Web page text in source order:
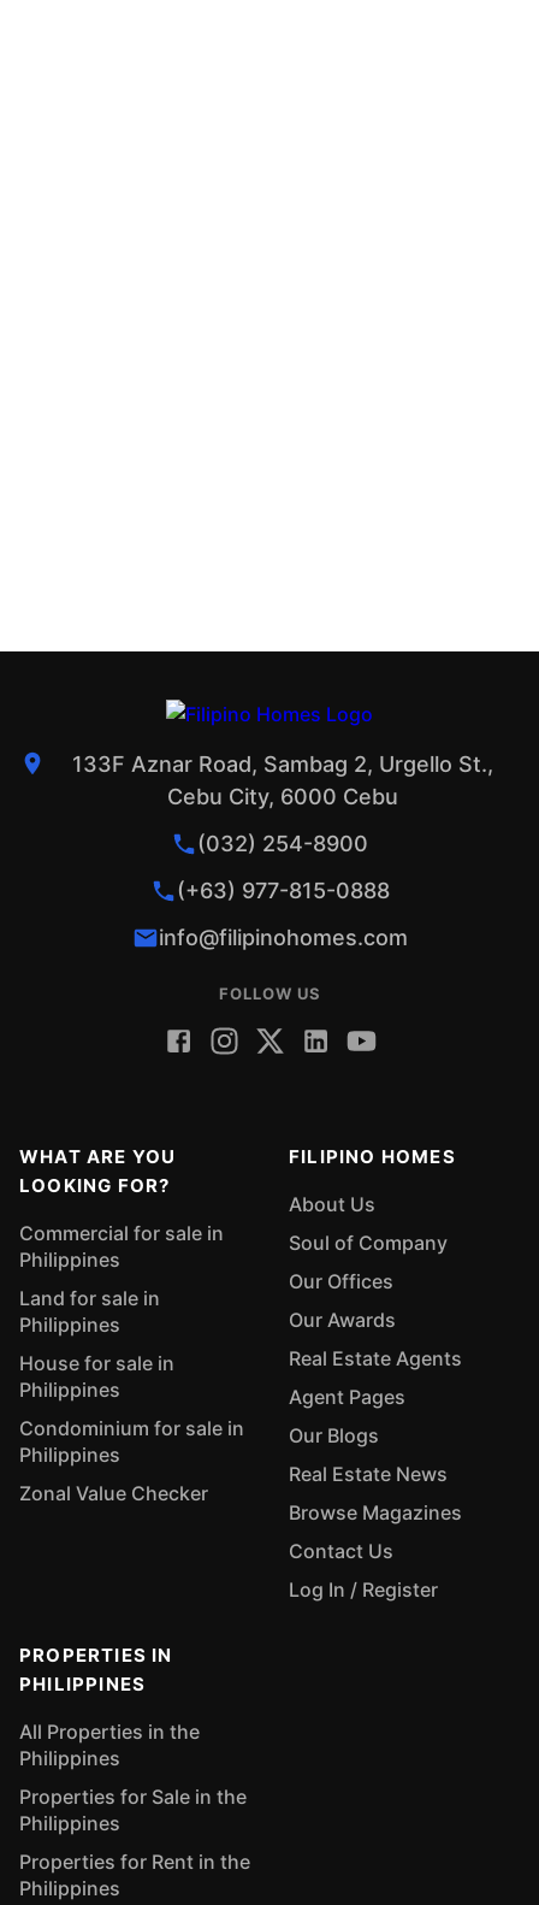
133F Aznar Road, Sambag 2, Urgello St.,
Cebu City, 6000 Cebu
(032) 254-8900
(+63) 977-815-0888
info@filipinohomes.com
FOLLOW US
WHAT ARE YOU
LOOKING FOR?
Commercial for sale in
Philippines
Land for sale in
Philippines
House for sale in
Philippines
Condominium for sale in
Philippines
Zonal Value Checker
FILIPINO HOMES
About Us
Soul of Company
Our Offices
Our Awards
Real Estate Agents
Agent Pages
Our Blogs
Real Estate News
Browse Magazines
Contact Us
Log In / Register
PROPERTIES IN
PHILIPPINES
All Properties in the
Philippines
Properties for Sale in the
Philippines
Properties for Rent in the
Philippines